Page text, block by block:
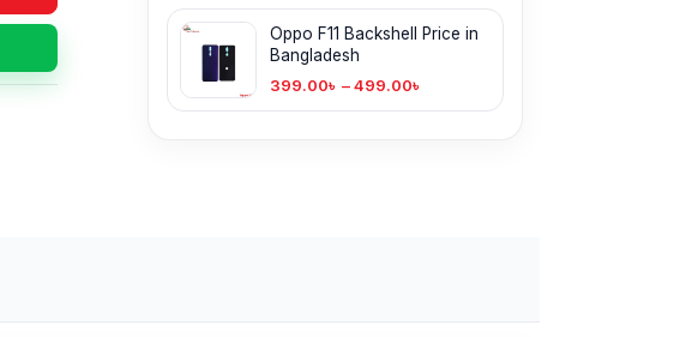
Oppo F11 Backshell Price in
Bangladesh
399.00৳ – 499.00৳